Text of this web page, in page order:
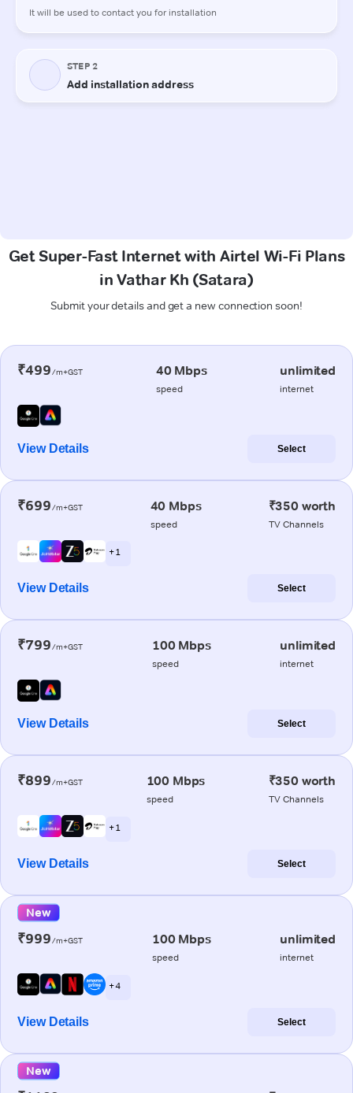
Get Super-Fast Internet with Airtel Wi-Fi Plans
in Vathar Kh (Satara)
Submit your details and get a new connection soon!
₹499/m+GST 40 Mbps
speed
unlimited
internet
View Details Select
₹699/m+GST 40 Mbps
speed
₹350 worth
TV Channels
+ 1
View Details Select
₹799/m+GST 100 Mbps
speed
unlimited
internet
View Details Select
₹899/m+GST 100 Mbps
speed
₹350 worth
TV Channels
+ 1
View Details Select
New
₹999/m+GST 100 Mbps
speed
unlimited
internet
+ 4
View Details Select
New